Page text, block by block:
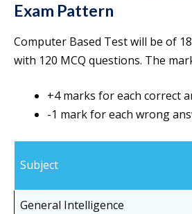
Exam Pattern
Computer Based Test will be of
with 120 MCQ questions. The
+4 marks for each correct
-1 mark for each wrong
Subject
General Intelligence